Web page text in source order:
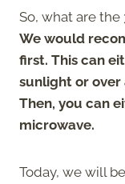
So, what are
We would
first. This can
sunlight or
Then, you can
microwave.
Today, we will